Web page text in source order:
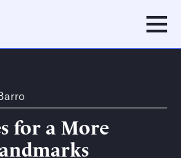
for a More